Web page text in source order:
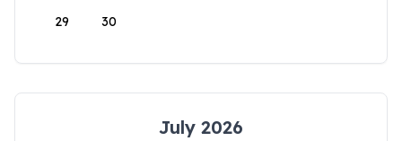
29 30
July 2026